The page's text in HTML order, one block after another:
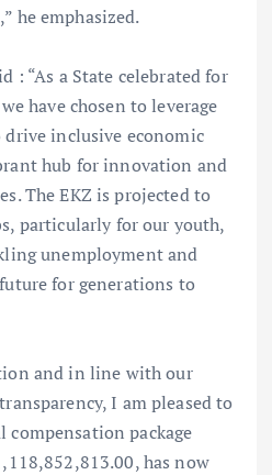
he emphasized.
: “As a State celebrated for
have chosen to leverage
inclusive economic
hub for innovation and
The EKZ is projected to
particularly for our youth,
unemployment and
for generations to
and in line with our
I am pleased to
package
has now